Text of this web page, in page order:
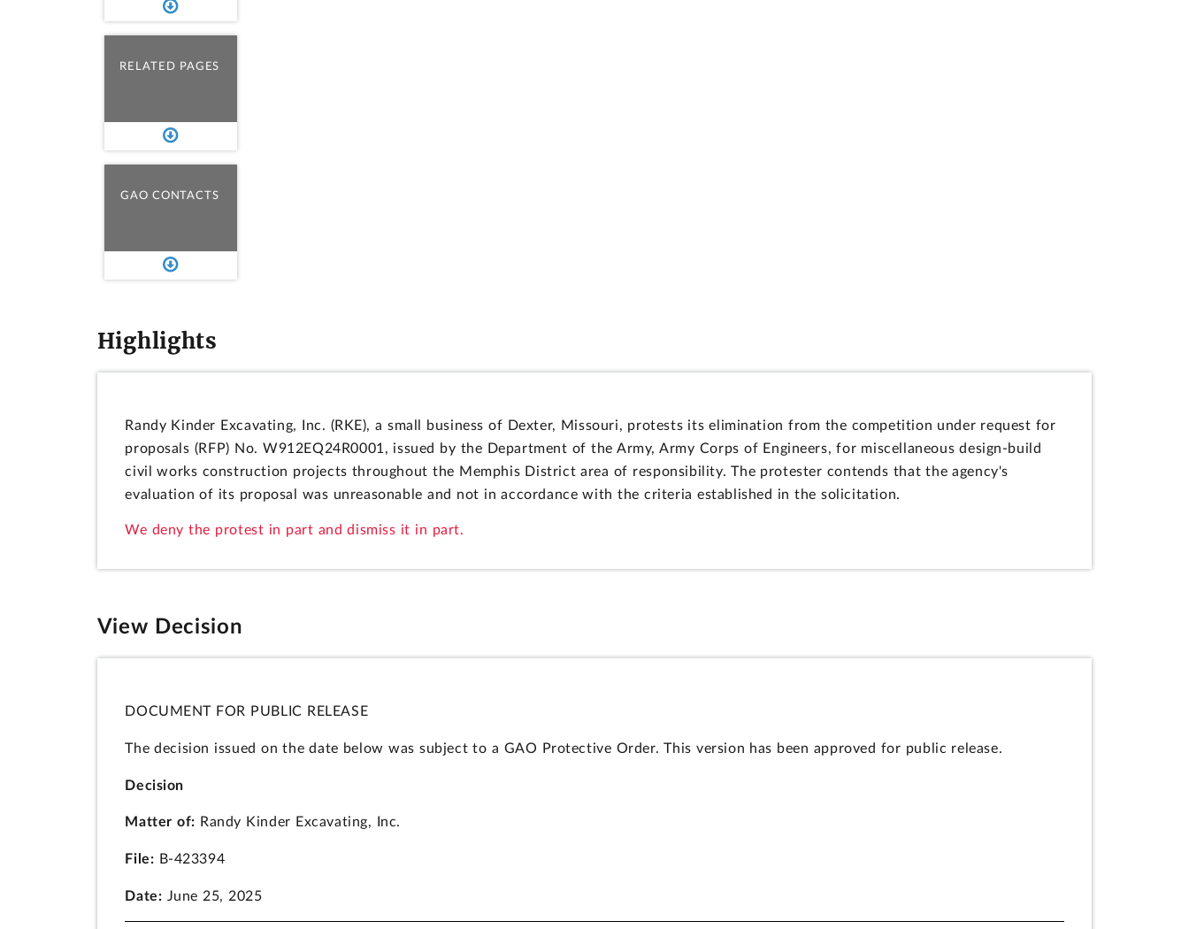
RELATED PAGES
GAO CONTACTS
Highlights
Randy Kinder Excavating, Inc. (RKE), a small business of Dexter, Missouri, protests its elimination from the competition under request for
proposals (RFP) No. W912EQ24R0001, issued by the Department of the Army, Army Corps of Engineers, for miscellaneous design-build
civil works construction projects throughout the Memphis District area of responsibility. The protester contends that the agency's
evaluation of its proposal was unreasonable and not in accordance with the criteria established in the solicitation.
We deny the protest in part and dismiss it in part.
View Decision
DOCUMENT FOR PUBLIC RELEASE
The decision issued on the date below was subject to a GAO Protective Order. This version has been approved for public release.
Decision
Matter of: Randy Kinder Excavating, Inc.
File: B-423394
Date: June 25, 2025